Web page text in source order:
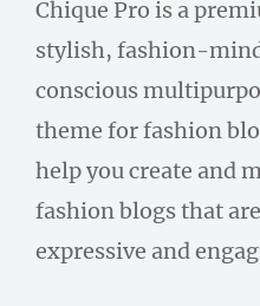
Chique Pro is a
stylish, fashion-
conscious
theme for fashion
help you create and
fashion blogs that
expressive and